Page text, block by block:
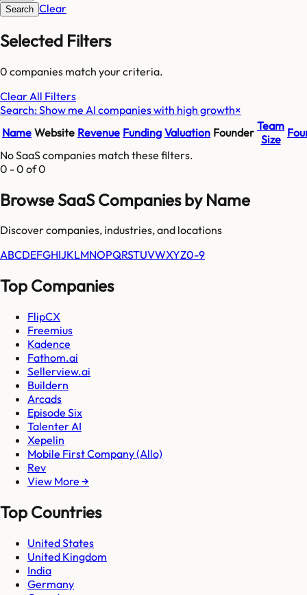
Search Clear
Selected Filters
0 companies match your criteria.
Clear All Filters
Search: Show me AI companies with high growth×
Name Website Revenue Funding Valuation Founder Team
Size
No SaaS companies match these filters.
0 -0 of0
Browse SaaS Companies by Name
Discover companies, industries, and locations
ABCDEFGHIJKLMNOPQRSTUVWXYZ0-9
Top Companies
FlipCX
Freemius
Kadence
Fathom.ai
Sellerview.ai
Buildern
Arcads
Episode Six
Talenter AI
Xepelin
Mobile First Company (Allo)
Rev
View More →
Top Countries
United States
United Kingdom
India
Germany